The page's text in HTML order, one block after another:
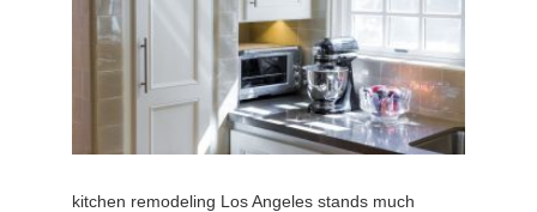
kitchen remodeling Los Angeles stands much